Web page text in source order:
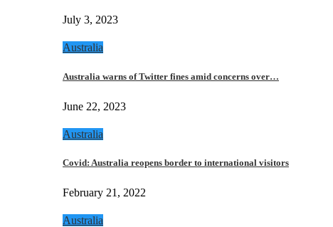
July 3, 2023
Australia
Australia warns of Twitter fines amid concerns over…
June 22, 2023
Australia
Covid: Australia reopens border to international visitors
February 21, 2022
Australia